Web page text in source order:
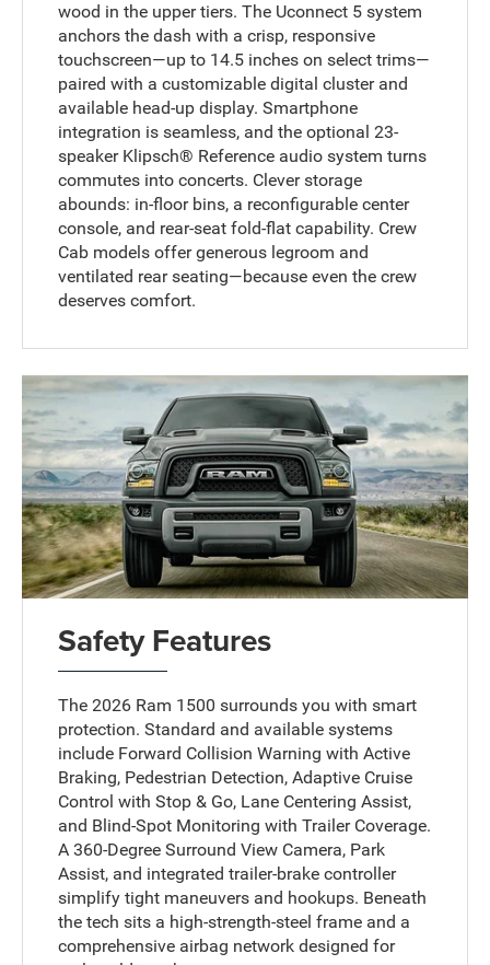
wood in the upper tiers. The Uconnect 5 system
anchors the dash with a crisp, responsive
touchscreen—up to 14.5 inches on select trims—
paired with a customizable digital cluster and
available head-up display. Smartphone
integration is seamless, and the optional 23-
speaker Klipsch® Reference audio system turns
commutes into concerts. Clever storage
abounds: in-floor bins, a reconfigurable center
console, and rear-seat fold-flat capability. Crew
Cab models offer generous legroom and
ventilated rear seating—because even the crew
deserves comfort.
Safety Features
The 2026 Ram 1500 surrounds you with smart
protection. Standard and available systems
include Forward Collision Warning with Active
Braking, Pedestrian Detection, Adaptive Cruise
Control with Stop & Go, Lane Centering Assist,
and Blind-Spot Monitoring with Trailer Coverage.
A 360-Degree Surround View Camera, Park
Assist, and integrated trailer-brake controller
simplify tight maneuvers and hookups. Beneath
the tech sits a high-strength-steel frame and a
comprehensive airbag network designed for